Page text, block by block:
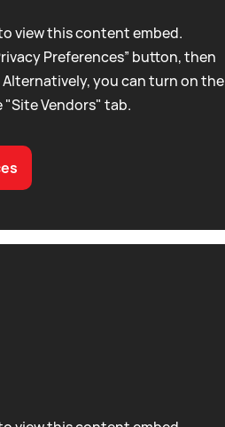
view this content embed.
Preferences” button, then
Alternatively, you can turn on the
Vendors" tab.